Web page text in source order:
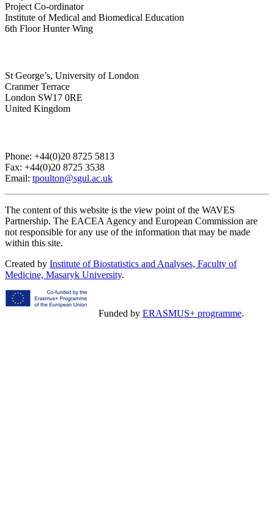
Project Co-ordinator
Institute of Medical and Biomedical Education
6th Floor Hunter Wing
St George’s, University of London
Cranmer Terrace
London SW17 0RE
United Kingdom
Phone: +44(0)20 8725 5813
Fax: +44(0)20 8725 3538
Email: tpoulton@sgul.ac.uk
The content of this website is the view point of the WAVES
Partnership. The EACEA Agency and European Commission are
not responsible for any use of the information that may be made
within this site.
Created by Institute of Biostatistics and Analyses, Faculty of
Medicine, Masaryk University.
Funded by ERASMUS+ programme.